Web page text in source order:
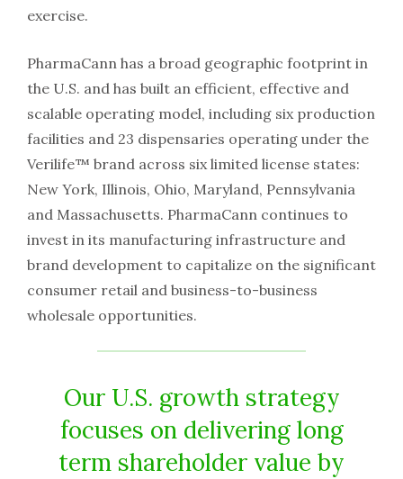
exercise.
PharmaCann has a broad geographic footprint in
the U.S. and has built an efficient, effective and
scalable operating model, including six production
facilities and 23 dispensaries operating under the
Verilife™ brand across six limited license states:
New York, Illinois, Ohio, Maryland, Pennsylvania
and Massachusetts. PharmaCann continues to
invest in its manufacturing infrastructure and
brand development to capitalize on the significant
consumer retail and business-to-business
wholesale opportunities.
Our U.S. growth strategy
focuses on delivering long
term shareholder value by